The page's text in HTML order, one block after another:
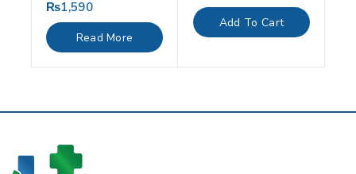
0
out
of
5
₨1,590
Read More
out
of
5
Add To Cart